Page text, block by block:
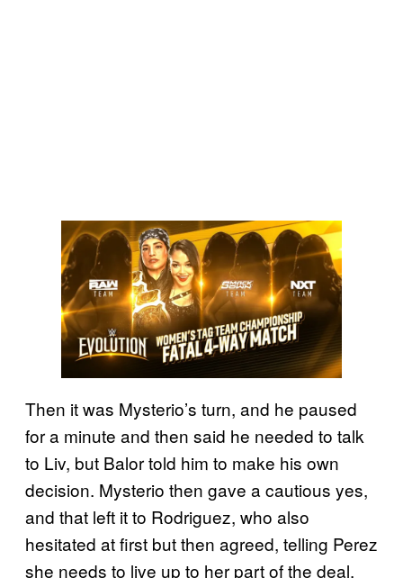
Then it was Mysterio’s turn, and he paused
for a minute and then said he needed to talk
to Liv, but Balor told him to make his own
decision. Mysterio then gave a cautious yes,
and that left it to Rodriguez, who also
hesitated at first but then agreed, telling Perez
she needs to live up to her part of the deal.